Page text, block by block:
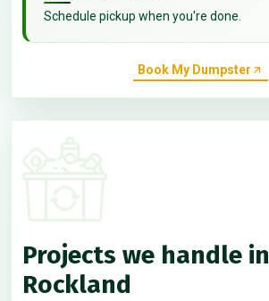
Schedule pickup when you're done.
Book My Dumpster
Projects we handle in
Rockland